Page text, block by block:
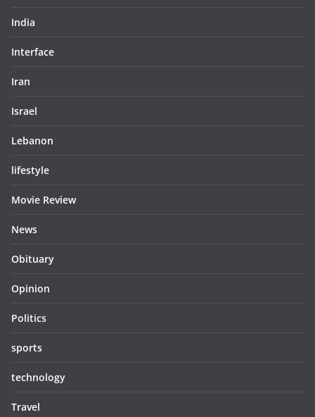
India
Interface
Iran
Israel
Lebanon
lifestyle
Movie Review
News
Obituary
Opinion
Politics
sports
technology
Travel